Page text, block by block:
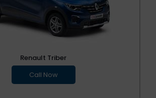
Renault Triber
Call Now